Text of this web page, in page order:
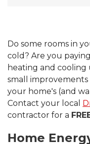
Do some rooms in
cold? Are you
heating and cooling
small
your home's (and
Contact your local
contractor for a
Home